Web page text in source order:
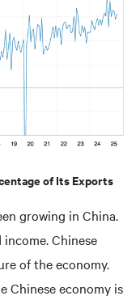
of Its Exports
growing in China.
Chinese
of the economy.
Chinese economy is